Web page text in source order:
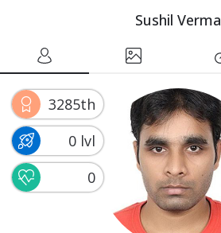
Sushil Verma
3285th
0 lvl
0